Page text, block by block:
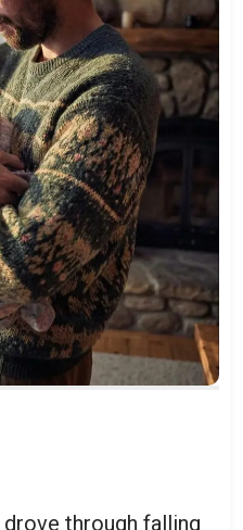
through falling